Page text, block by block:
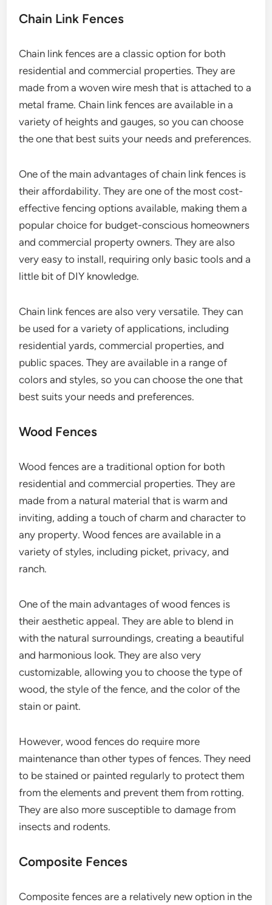
Chain Link Fences
Chain link fences are a classic option for both
residential and commercial properties. They are
made from a woven wire mesh that is attached to a
metal frame. Chain link fences are available in a
variety of heights and gauges, so you can choose
the one that best suits your needs and preferences.
One of the main advantages of chain link fences is
their affordability. They are one of the most cost-
effective fencing options available, making them a
popular choice for budget-conscious homeowners
and commercial property owners. They are also
very easy to install, requiring only basic tools and a
little bit of DIY knowledge.
Chain link fences are also very versatile. They can
be used for a variety of applications, including
residential yards, commercial properties, and
public spaces. They are available in a range of
colors and styles, so you can choose the one that
best suits your needs and preferences.
Wood Fences
Wood fences are a traditional option for both
residential and commercial properties. They are
made from a natural material that is warm and
inviting, adding a touch of charm and character to
any property. Wood fences are available in a
variety of styles, including picket, privacy, and
ranch.
One of the main advantages of wood fences is
their aesthetic appeal. They are able to blend in
with the natural surroundings, creating a beautiful
and harmonious look. They are also very
customizable, allowing you to choose the type of
wood, the style of the fence, and the color of the
stain or paint.
However, wood fences do require more
maintenance than other types of fences. They need
to be stained or painted regularly to protect them
from the elements and prevent them from rotting.
They are also more susceptible to damage from
insects and rodents.
Composite Fences
Composite fences are a relatively new option in the